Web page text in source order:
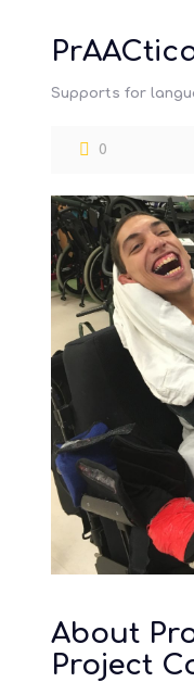
Supports for
0
About
Project